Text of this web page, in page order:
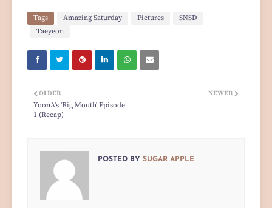
Tags Amazing Saturday Pictures
SNSD
Taeyeon
NEWER
OLDER
YoonA's 'Big Mouth' Episode
1 (Recap)
POSTED BY SUGAR APPLE